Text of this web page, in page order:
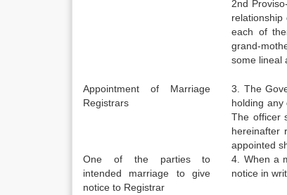
2nd
relationship
each of
grand-
some lineal
Appointment of Marriage
Registrars
3. The
holding any
The officer
hereinafter
appointed
One of the parties to
intended marriage to give
notice to Registrar
4. When a
notice in